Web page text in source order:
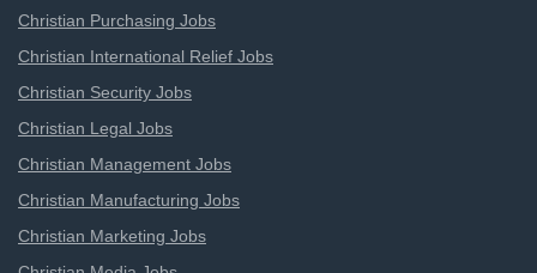
Christian Purchasing Jobs
Christian International Relief Jobs
Christian Security Jobs
Christian Legal Jobs
Christian Management Jobs
Christian Manufacturing Jobs
Christian Marketing Jobs